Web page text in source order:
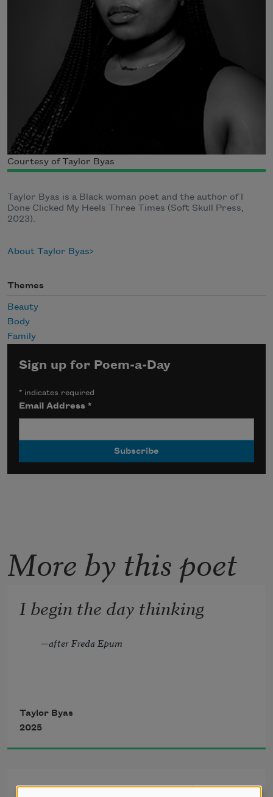
Courtesy of Taylor Byas
Taylor Byas is a Black woman poet and the author of I
Done Clicked My Heels Three Times (Soft Skull Press,
2023).
About Taylor Byas
Themes
Beauty
Body
Family
Sign up for Poem-a-Day
* indicates required
Email Address*
More by this poet
I begin the day thinking
—after Freda Epum
Taylor Byas
2025
Love Poem Attempt 3/?